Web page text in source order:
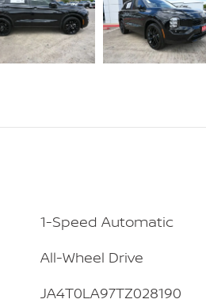
1-Speed Automatic
All-Wheel Drive
JA4T0LA97TZ028190